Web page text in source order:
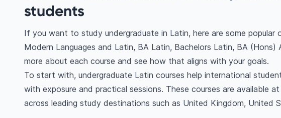
students
If you want to study undergraduate in Latin, here are some popular
Modern Languages and Latin, BA Latin, Bachelors Latin, BA
more about each course and see how that aligns with your goals.
To start with, undergraduate Latin courses help international
with exposure and practical sessions. These courses are available
across leading study destinations such as United Kingdom, United